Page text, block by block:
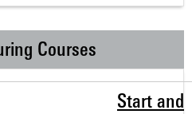
Courses
Start and